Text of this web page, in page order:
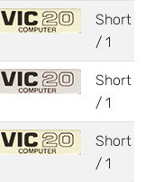
Short
/ 1
Short
/ 1
Short
/ 1